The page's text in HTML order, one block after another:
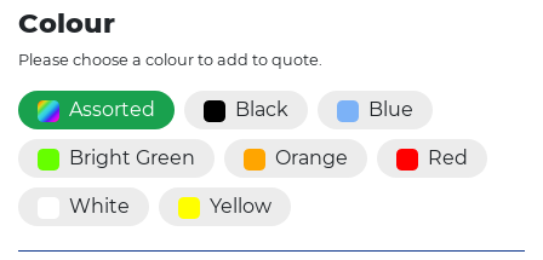
Colour
Please choose a colour to add to quote.
Assorted Black Blue
Bright Green Orange Red
White Yellow